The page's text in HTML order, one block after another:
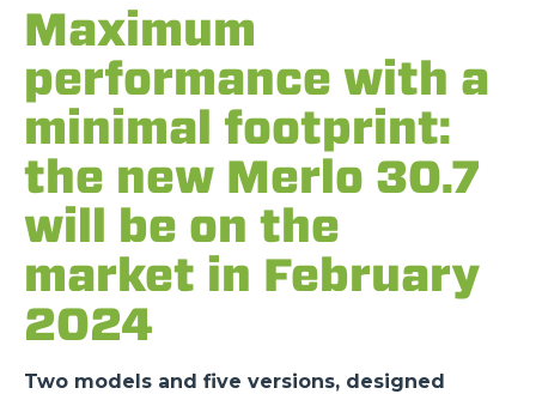
Maximum
performance with a
minimal footprint:
the new Merlo 30.7
will be on the
market in February
2024
Two models and five versions, designed